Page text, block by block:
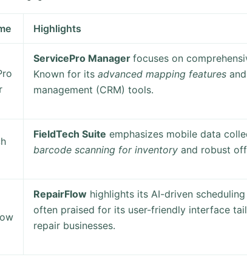
Highlights
ServicePro Managerfocuses on
Known for itsadvanced mapping features
management (CRM) tools.
FieldTech Suite emphasizes mobile data
barcode scanning for inventory and robust
RepairFlow highlights its AI-driven
often praised for its user-friendly interface
repair businesses.